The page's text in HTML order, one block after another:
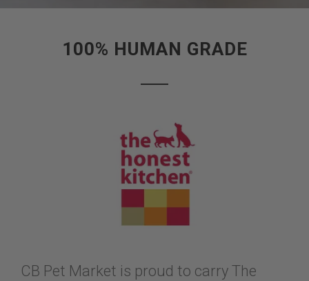
100% HUMAN GRADE
CB Pet Market is proud to carry The